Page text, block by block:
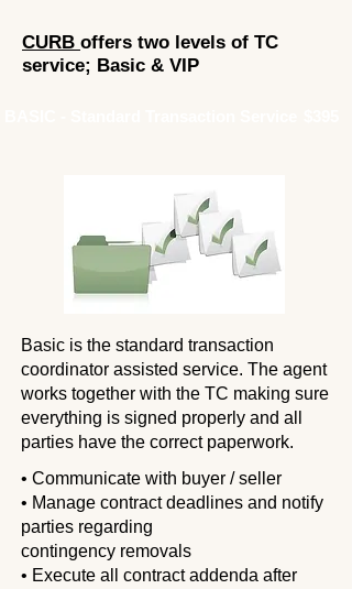
CURB offers two levels of TC
service; Basic & VIP
Basic is the standard transaction
coordinator assisted service. The agent
works together with the TC making sure
everything is signed properly and all
parties have the correct paperwork.
• Communicate with buyer / seller
• Manage contract deadlines and notify
parties regarding
contingency removals
• Execute all contract addenda after